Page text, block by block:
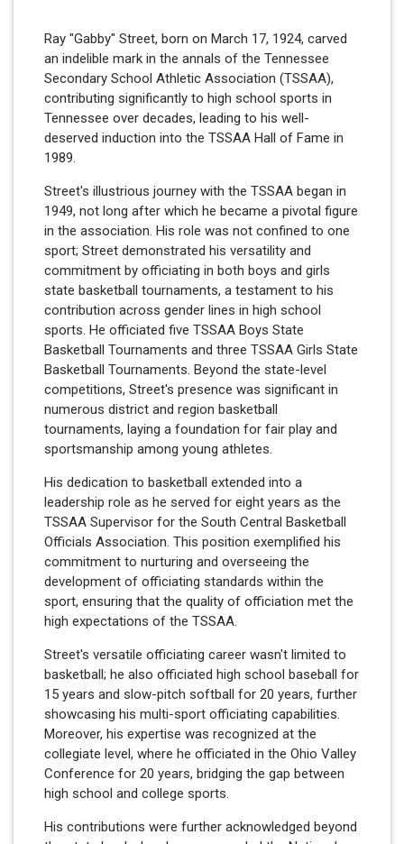
Ray "Gabby" Street, born on March 17, 1924, carved
an indelible mark in the annals of the Tennessee
Secondary School Athletic Association (TSSAA),
contributing significantly to high school sports in
Tennessee over decades, leading to his well-
deserved induction into the TSSAA Hall of Fame in
1989.
Street's illustrious journey with the TSSAA began in
1949, not long after which he became a pivotal figure
in the association. His role was not confined to one
sport; Street demonstrated his versatility and
commitment by officiating in both boys and girls
state basketball tournaments, a testament to his
contribution across gender lines in high school
sports. He officiated five TSSAA Boys State
Basketball Tournaments and three TSSAA Girls State
Basketball Tournaments. Beyond the state-level
competitions, Street's presence was significant in
numerous district and region basketball
tournaments, laying a foundation for fair play and
sportsmanship among young athletes.
His dedication to basketball extended into a
leadership role as he served for eight years as the
TSSAA Supervisor for the South Central Basketball
Officials Association. This position exemplified his
commitment to nurturing and overseeing the
development of officiating standards within the
sport, ensuring that the quality of officiation met the
high expectations of the TSSAA.
Street's versatile officiating career wasn't limited to
basketball; he also officiated high school baseball for
15 years and slow-pitch softball for 20 years, further
showcasing his multi-sport officiating capabilities.
Moreover, his expertise was recognized at the
collegiate level, where he officiated in the Ohio Valley
Conference for 20 years, bridging the gap between
high school and college sports.
His contributions were further acknowledged beyond